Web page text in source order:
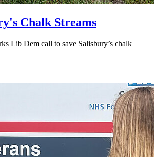
Chalk Streams
Lib Dem call to save Salisbury’s chalk